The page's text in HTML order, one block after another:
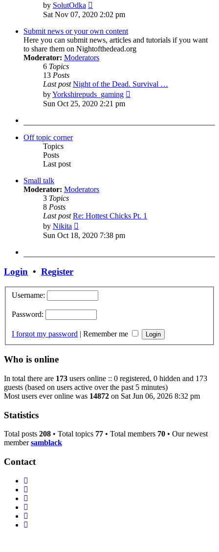
by SolutOdka
the
post
Sat Nov 07, 2020 2:02 pm
Submit news or your own content
Here you can submit news, articles and tutorials if you want
to share them on Nightofthedead.org
Moderator: Moderators
6 Topics
13 Posts
Last post Night of the Dead. Survival …
byYorkshirepuds_gaming
Sun Oct 25, 2020 2:21 pm
Off topic corner
Topics
Posts
Last post
Small talk
Moderator: Moderators
3 Topics
8 Posts
Last post Re: Hottest Chicks Pt. 1
by Nikita
the
Sun Oct 18, 2020 7:38 pm
Login • Register
Username:
Password:
I forgot my password | Remember me
Who is online
In total there are 173 users online :: 0 registered, 0 hidden and 173
guests (based on users active over the past 5 minutes)
Most users ever online was 14872 on Sat Jun 06, 2026 8:32 pm
Statistics
Total posts 208 • Total topics 77 • Total members 70 • Our newest
membersamblack
Contact